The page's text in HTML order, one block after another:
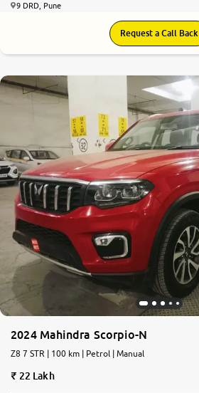
9 DRD, Pune
Request a Call Back
2024 Mahindra Scorpio-N
Z8 7 STR | 100 km | Petrol | Manual
22 Lakh